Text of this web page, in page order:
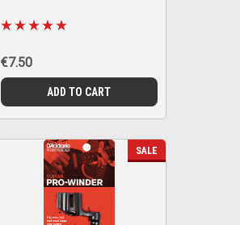
€7.50
ADD TO CART
SALE